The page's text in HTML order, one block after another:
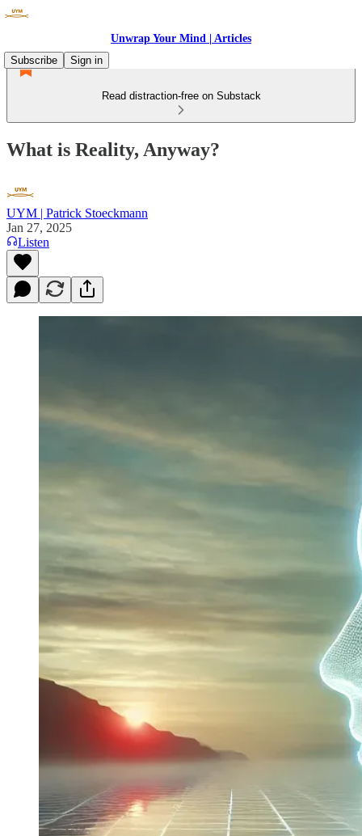
Unwrap Your Mind | Articles
Subscribe
Sign in
Read distraction-free on Substack
What is Reality, Anyway?
UYM | Patrick Stoeckmann
Jan 27, 2025
Listen